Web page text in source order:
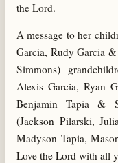
the Lord.
A message to her
Garcia, Rudy Garcia
Simmons)
Alexis Garcia, Ryan
Benjamin Tapia &
(Jackson Pilarski,
Madyson Tapia,
Love the Lord with all